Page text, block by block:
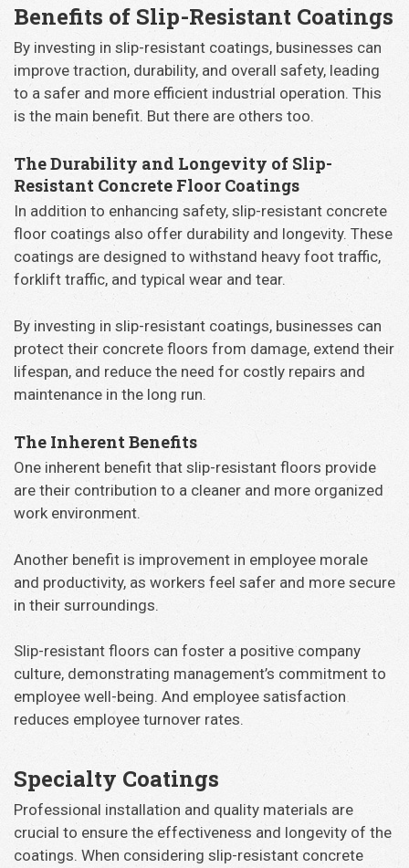
Benefits of Slip-Resistant Coatings
By investing in slip-resistant coatings, businesses can
improve traction, durability, and overall safety, leading
to a safer and more efficient industrial operation. This
is the main benefit. But there are others too.
The Durability and Longevity of Slip-
Resistant Concrete Floor Coatings
In addition to enhancing safety, slip-resistant concrete
floor coatings also offer durability and longevity. These
coatings are designed to withstand heavy foot traffic,
forklift traffic, and typical wear and tear.
By investing in slip-resistant coatings, businesses can
protect their concrete floors from damage, extend their
lifespan, and reduce the need for costly repairs and
maintenance in the long run.
The Inherent Benefits
One inherent benefit that slip-resistant floors provide
are their contribution to a cleaner and more organized
work environment.
Another benefit is improvement in employee morale
and productivity, as workers feel safer and more secure
in their surroundings.
Slip-resistant floors can foster a positive company
culture, demonstrating management’s commitment to
employee well-being. And employee satisfaction
reduces employee turnover rates.
Specialty Coatings
Professional installation and quality materials are
crucial to ensure the effectiveness and longevity of the
coatings. When considering slip-resistant concrete